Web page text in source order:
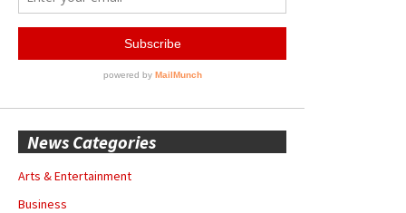
News Categories
Arts & Entertainment
Business